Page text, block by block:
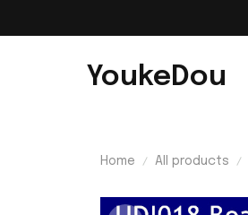
YoukeDou
Home All products